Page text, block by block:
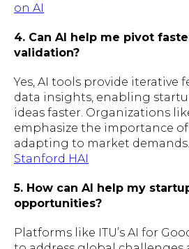
on AI
4. Can AI help me pivot
validation?
Yes, AI tools provide iterative
data insights, enabling
ideas faster. Organizations
emphasize the importance
adapting to market demands.
Stanford HAI
5. How can AI help my
opportunities?
Platforms like ITU’s AI for